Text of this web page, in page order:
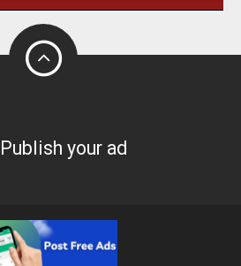
Publish your ad